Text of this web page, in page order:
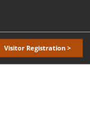
Visitor Registration >